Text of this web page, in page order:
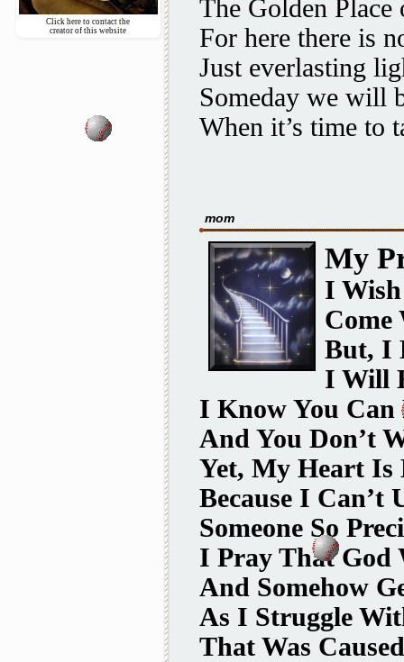
Click here to contact the
creator of this website
The Golden Place
For here there is
Just everlasting
Someday we will
When it’s time to
mom
My
I
Come
But, I
I Will
I Know You Can
And You Don’t
Yet, My Heart Is
Because I Can’t
Someone So
I Pray That God
And Somehow
As I Struggle
That Was